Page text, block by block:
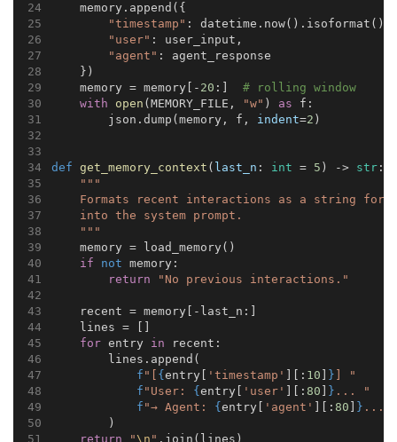
    memory.append({
"timestamp" : datetime.now().isoformat(),
"user" : user_input,
"agent" : agent_response
    })
    memory = memory[-
20 :] # rolling window
with
open (MEMORY_FILE, "w" ) as f:
        json.dump(memory, f,
indent=2 )
def get_memory_context ( last_n : int = 5 ) -> str :
"""
Formats recent interactions as a string for
    into the system prompt.
    """
    memory = load_memory()
if
not memory:
return
"No previous interactions."
    recent = memory[-last_n:]
    lines = []
for entry in recent:
        lines.append(
f "[ {entry[ 'timestamp' ][: 10 } ] "
f "User: {entry[ 'user' ][: 80 } ... "
f "→ Agent: {entry[ 'agent' ][: 80 } ..."
        )
return
"\n " .join(lines)